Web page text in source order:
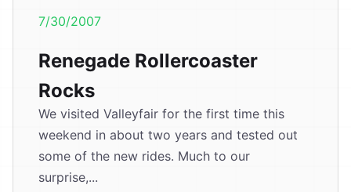
7/30/2007
Renegade Rollercoaster
Rocks
We visited Valleyfair for the first time this
weekend in about two years and tested out
some of the new rides. Much to our
surprise,...